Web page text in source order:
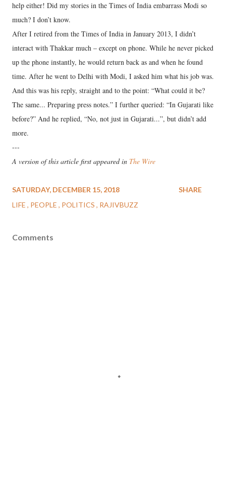
help either! Did my stories in the Times of India embarrass Modi so
much? I don’t know.
After I retired from the Times of India in January 2013, I didn’t
interact with Thakkar much – except on phone. While he never picked
up the phone instantly, he would return back as and when he found
time. After he went to Delhi with Modi, I asked him what his job was.
And this was his reply, straight and to the point: “What could it be?
The same... Preparing press notes.” I further queried: “In Gujarati like
before?” And he replied, “No, not just in Gujarati...”, but didn’t add
more.
---
A version of this article first appeared in The Wire
SATURDAY, DECEMBER 15, 2018
LIFE
PEOPLE POLITICS RAJIVBUZZ
SHARE
Comments